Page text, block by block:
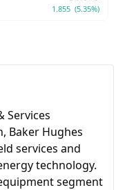
1.855 (5.35%)
Services
Baker Hughes
services and
technology.
segment